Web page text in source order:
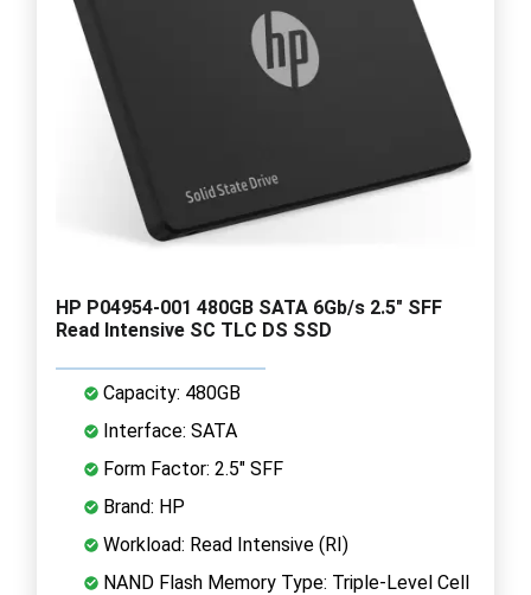
HP P04954-001 480GB SATA 6Gb/s 2.5" SFF
Read Intensive SC TLC DS SSD
Capacity: 480GB
Interface: SATA
Form Factor: 2.5" SFF
Brand: HP
Workload: Read Intensive (RI)
NAND Flash Memory Type: Triple-Level Cell